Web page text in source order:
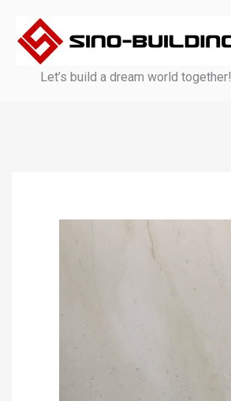
content
Let’s build a dream world together!